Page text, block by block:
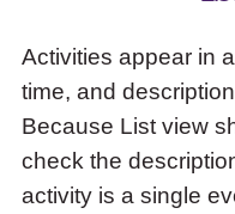
Activities appear in
time, and
Because List view
check the
activity is a single